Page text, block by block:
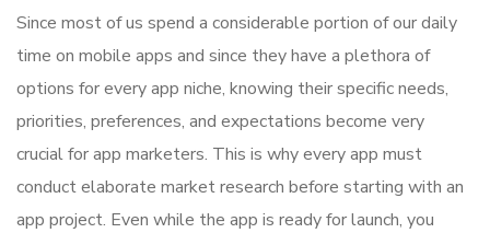
Since most of us spend a considerable portion of our daily
time on mobile apps and since they have a plethora of
options for every app niche, knowing their specific needs,
priorities, preferences, and expectations become very
crucial for app marketers. This is why every app must
conduct elaborate market research before starting with an
app project. Even while the app is ready for launch, you